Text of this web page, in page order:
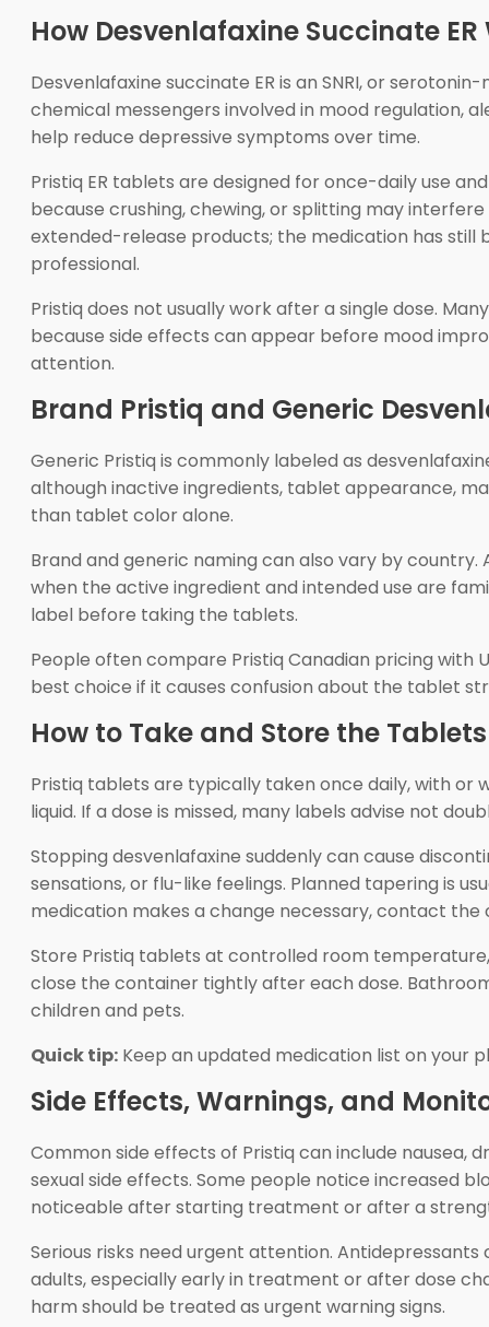
How Desvenlafaxine Succinate ER
Desvenlafaxine succinate ER is an SNRI, or
chemical messengers involved in mood regulation,
help reduce depressive symptoms over time.
Pristiq ER tablets are designed for once-daily use
because crushing, chewing, or splitting may
extended-release products; the medication has still
professional.
Pristiq does not usually work after a single dose.
because side effects can appear before mood
attention.
Brand Pristiq and Generic
Generic Pristiq is commonly labeled as
although inactive ingredients, tablet appearance,
than tablet color alone.
Brand and generic naming can also vary by
when the active ingredient and intended use are
label before taking the tablets.
People often compare Pristiq Canadian pricing with
best choice if it causes confusion about the tablet
How to Take and Store the Tablets
Pristiq tablets are typically taken once daily, with or
liquid. If a dose is missed, many labels advise not
Stopping desvenlafaxine suddenly can cause
sensations, or flu-like feelings. Planned tapering is
medication makes a change necessary, contact
Store Pristiq tablets at controlled room
close the container tightly after each dose.
children and pets.
Quick tip: Keep an updated medication list on your
Side Effects, Warnings, and
Common side effects of Pristiq can include nausea,
sexual side effects. Some people notice increased
noticeable after starting treatment or after a
Serious risks need urgent attention.
adults, especially early in treatment or after dose
harm should be treated as urgent warning signs.